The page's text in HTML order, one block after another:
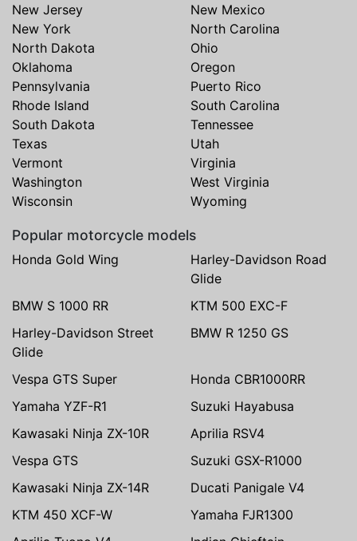
New Jersey
New Mexico
New York
North Carolina
North Dakota
Ohio
Oklahoma
Oregon
Pennsylvania
Puerto Rico
Rhode Island
South Carolina
South Dakota
Tennessee
Texas
Utah
Vermont
Virginia
Washington
West Virginia
Wisconsin
Wyoming
Popular motorcycle models
Honda Gold Wing
Harley-Davidson Road
Glide
BMW S 1000 RR
KTM 500 EXC-F
Harley-Davidson Street
Glide
BMW R 1250 GS
Vespa GTS Super
Honda CBR1000RR
Yamaha YZF-R1
Suzuki Hayabusa
Kawasaki Ninja ZX-10R
Aprilia RSV4
Vespa GTS
Suzuki GSX-R1000
Kawasaki Ninja ZX-14R
Ducati Panigale V4
KTM 450 XCF-W
Yamaha FJR1300